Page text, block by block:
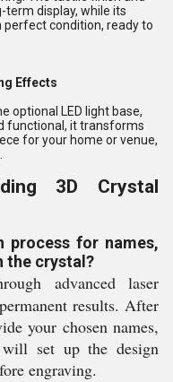
display, while its
perfect condition, ready to
Effects
optional LED light base,
functional, it transforms
for your home or venue,
3D Crystal
process for names,
the crystal?
advanced laser
results. After
your chosen names,
set up the design
engraving.